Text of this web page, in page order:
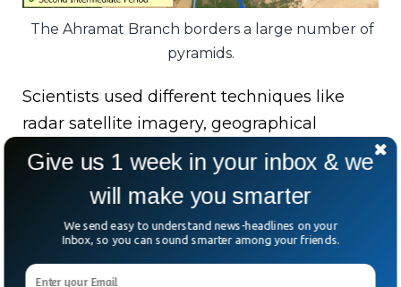
The Ahramat Branch borders a large number of
pyramids.
Scientists used different techniques like
radar satellite imagery, geographical
samples and historical data to verify that
there existed a river on the exact same spot.
The study’s co-author said that the
Ahramat, which was around 64 kilometers
long and around 200-700m wide,
Give us 1 week in your inbox & we
will make you smarter
We send easy to understand news-headlines on your
Inbox, so you can sound smarter among your friends.